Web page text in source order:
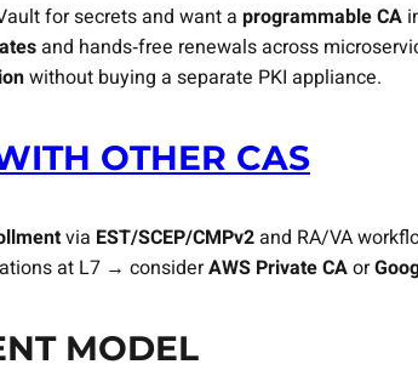
for secrets and want a programmable CA
and hands‑free renewals across
without buying a separate PKI appliance.
OTHER CAS
via EST/SCEP/CMPv2and RA/VA
at L7 → considerAWS Private CAor
MODEL